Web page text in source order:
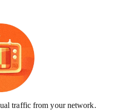
traffic from your network.